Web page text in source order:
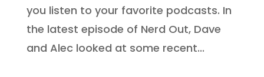
you listen to your favorite podcasts. In
the latest episode of Nerd Out, Dave
and Alec looked at some recent...